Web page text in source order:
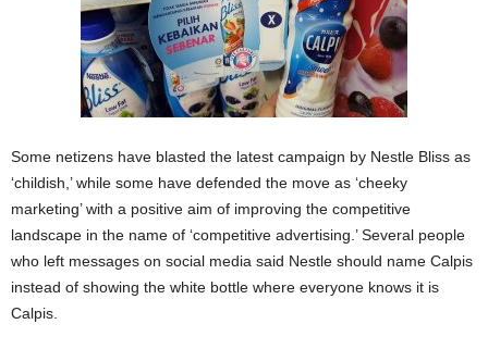
Some netizens have blasted the latest campaign by Nestle Bliss as
‘childish,’ while some have defended the move as ‘cheeky
marketing’ with a positive aim of improving the competitive
landscape in the name of ‘competitive advertising.’ Several people
who left messages on social media said Nestle should name Calpis
instead of showing the white bottle where everyone knows it is
Calpis.